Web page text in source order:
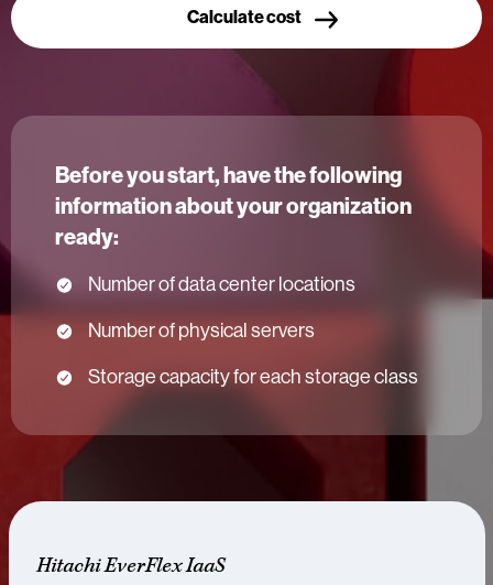
Calculate cost
Before you start, have the following
information about your organization
ready:
Number of data center locations
Number of physical servers
Storage capacity for each storage class
Hitachi EverFlex IaaS